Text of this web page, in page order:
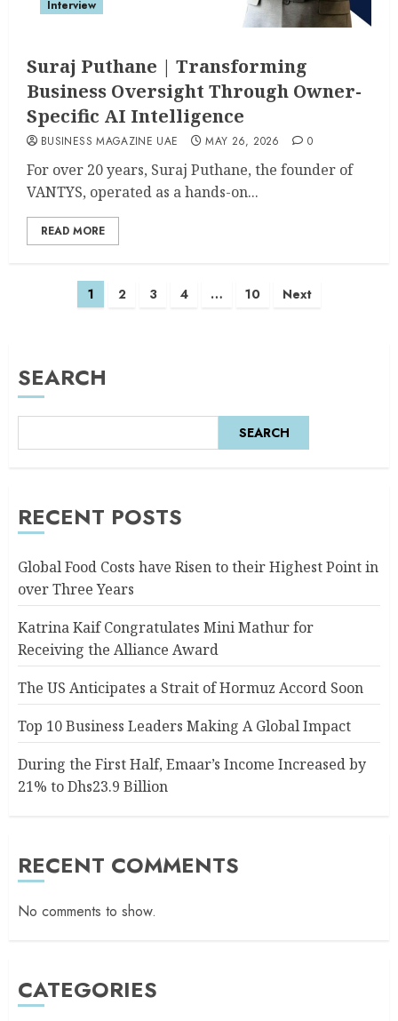
Interview
Suraj Puthane | Transforming
Business Oversight Through Owner-
Specific AI Intelligence
BUSINESS MAGAZINE UAE MAY 26, 2026 0
For over 20 years, Suraj Puthane, the founder of
VANTYS, operated as a hands-on...
READ MORE
1 2 3 4 … 10 Next
SEARCH
SEARCH
RECENT POSTS
Global Food Costs have Risen to their Highest Point in
over Three Years
Katrina Kaif Congratulates Mini Mathur for
Receiving the Alliance Award
The US Anticipates a Strait of Hormuz Accord Soon
Top 10 Business Leaders Making A Global Impact
During the First Half, Emaar’s Income Increased by
21% to Dhs23.9 Billion
RECENT COMMENTS
No comments to show.
CATEGORIES